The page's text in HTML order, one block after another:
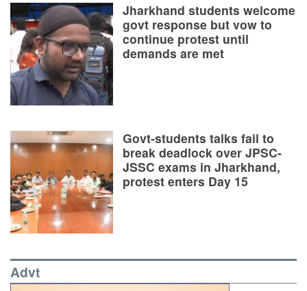
Jharkhand students welcome
govt response but vow to
continue protest until
demands are met
Govt-students talks fail to
break deadlock over JPSC-
JSSC exams in Jharkhand,
protest enters Day 15
Advt